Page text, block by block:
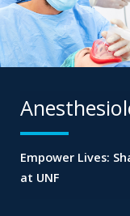
Empower Lives:
at UNF